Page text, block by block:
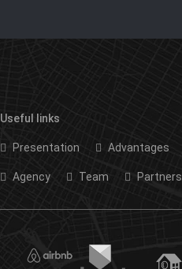
Useful links
Presentation Advantages
Agency Team Partners